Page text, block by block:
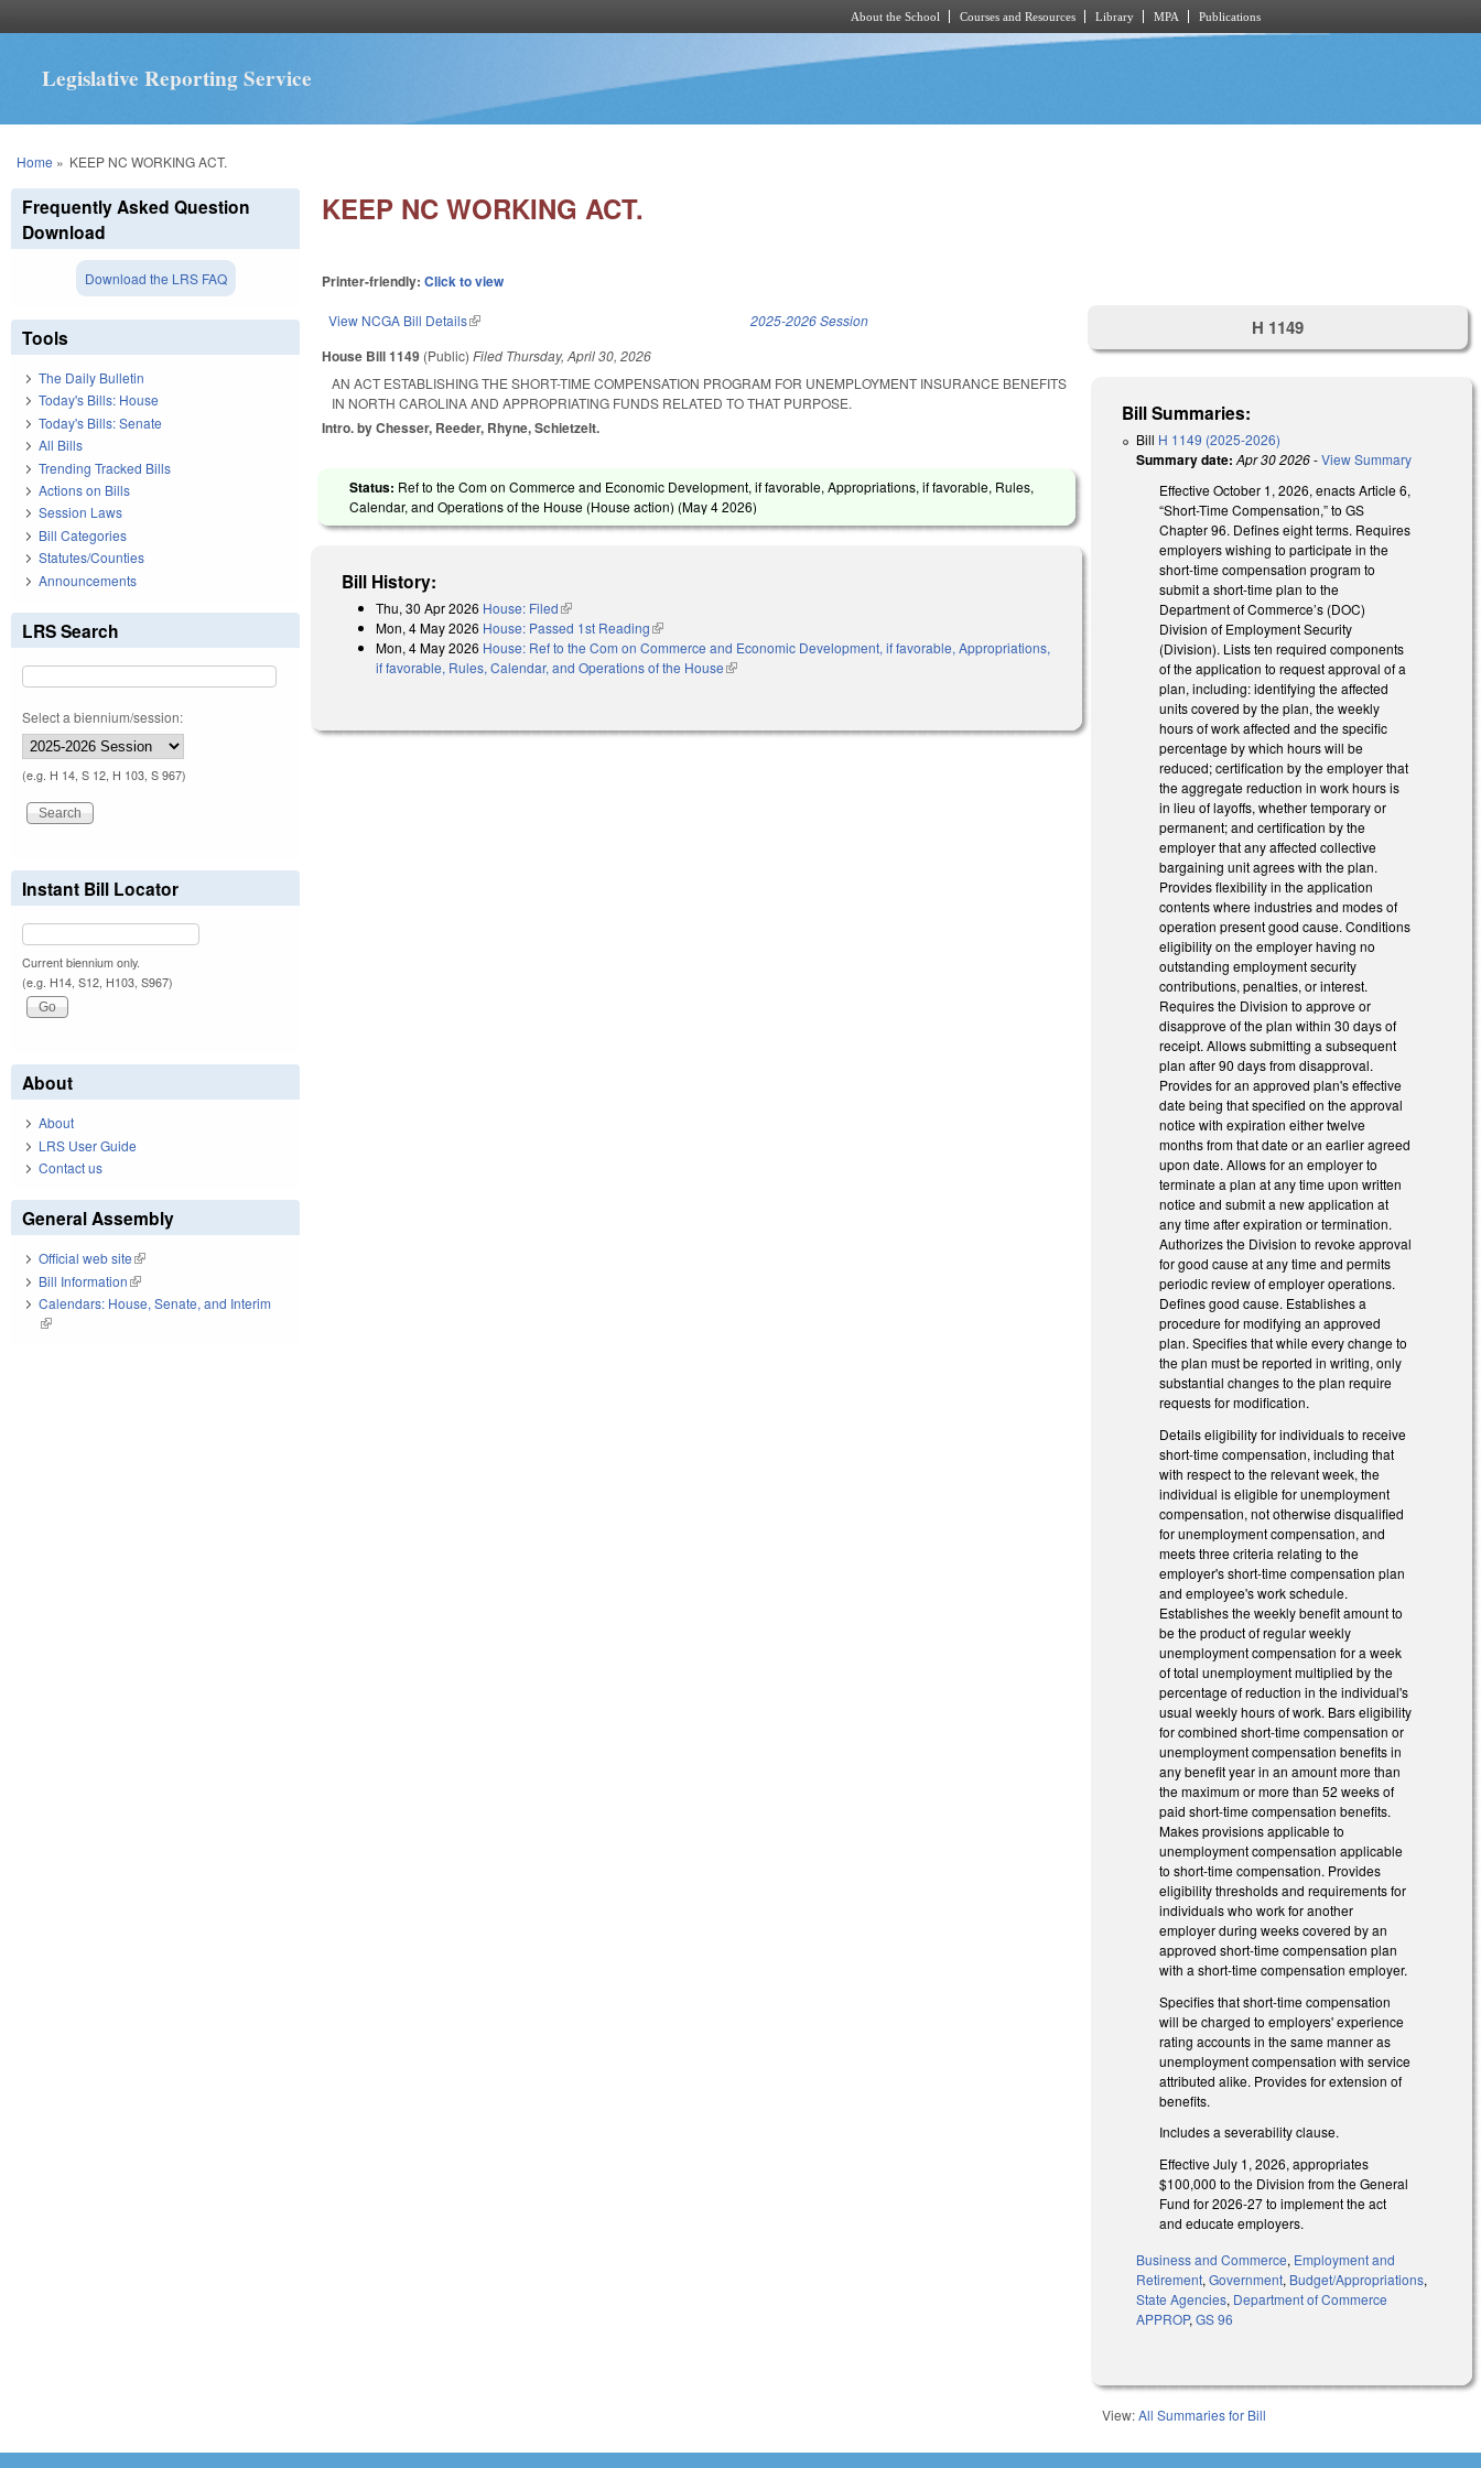
About the School Courses and Resources Library MPA Publications
Legislative Reporting Service
You are here
Home » KEEP NC WORKING ACT.
KEEP NC WORKING ACT.
Printer-friendly:Click to view
View NCGA Bill Details(link is external) 2025-2026 Session
House Bill 1149 (Public)Filed Thursday, April 30, 2026
AN ACT ESTABLISHING THE SHORT-TIME COMPENSATION PROGRAM FOR UNEMPLOYMENT INSURANCE BENEFITS
IN NORTH CAROLINA AND APPROPRIATING FUNDS RELATED TO THAT PURPOSE.
Intro. by Chesser, Reeder, Rhyne, Schietzelt.
Status: Ref to the Com on Commerce and Economic Development, if favorable, Appropriations, if favorable, Rules,
Calendar, and Operations of the House (House action) (May 4 2026)
Bill History:
Thu, 30 Apr 2026 House: Filed(link is external)
Mon, 4 May 2026 House: Passed 1st Reading(link is external)
Mon, 4 May 2026 House: Ref to the Com on Commerce and Economic Development, if favorable, Appropriations,
if favorable, Rules, Calendar, and Operations of the House(link is external)
H 1149
Bill Summaries:
Bill H 1149 (2025-2026)
Summary date: Apr 30 2026-View Summary
Effective October 1, 2026, enacts Article 6,
“Short-Time Compensation,” to GS
Chapter 96. Defines eight terms. Requires
employers wishing to participate in the
short-time compensation program to
submit a short-time plan to the
Department of Commerce’s (DOC)
Division of Employment Security
(Division). Lists ten required components
of the application to request approval of a
plan, including: identifying the affected
units covered by the plan, the weekly
hours of work affected and the specific
percentage by which hours will be
reduced; certification by the employer that
the aggregate reduction in work hours is
in lieu of layoffs, whether temporary or
permanent; and certification by the
employer that any affected collective
bargaining unit agrees with the plan.
Provides flexibility in the application
contents where industries and modes of
operation present good cause. Conditions
eligibility on the employer having no
outstanding employment security
contributions, penalties, or interest.
Requires the Division to approve or
disapprove of the plan within 30 days of
receipt. Allows submitting a subsequent
plan after 90 days from disapproval.
Provides for an approved plan's effective
date being that specified on the approval
notice with expiration either twelve
months from that date or an earlier agreed
upon date. Allows for an employer to
terminate a plan at any time upon written
notice and submit a new application at
any time after expiration or termination.
Authorizes the Division to revoke approval
for good cause at any time and permits
periodic review of employer operations.
Defines good cause. Establishes a
procedure for modifying an approved
plan. Specifies that while every change to
the plan must be reported in writing, only
substantial changes to the plan require
requests for modification.
Details eligibility for individuals to receive
short-time compensation, including that
with respect to the relevant week, the
individual is eligible for unemployment
compensation, not otherwise disqualified
for unemployment compensation, and
meets three criteria relating to the
employer's short-time compensation plan
and employee's work schedule.
Establishes the weekly benefit amount to
be the product of regular weekly
unemployment compensation for a week
of total unemployment multiplied by the
percentage of reduction in the individual's
usual weekly hours of work. Bars eligibility
for combined short-time compensation or
unemployment compensation benefits in
any benefit year in an amount more than
the maximum or more than 52 weeks of
paid short-time compensation benefits.
Makes provisions applicable to
unemployment compensation applicable
to short-time compensation. Provides
eligibility thresholds and requirements for
individuals who work for another
employer during weeks covered by an
approved short-time compensation plan
with a short-time compensation employer.
Specifies that short-time compensation
will be charged to employers' experience
rating accounts in the same manner as
unemployment compensation with service
attributed alike. Provides for extension of
benefits.
Includes a severability clause.
Effective July 1, 2026, appropriates
$100,000 to the Division from the General
Fund for 2026-27 to implement the act
and educate employers.
Business and Commerce, Employment and
Retirement,Government, Budget/Appropriations,
State Agencies, Department of Commerce
APPROP,GS 96
View:All Summaries for Bill
Frequently Asked Question
Download
Download the LRS FAQ
Tools
The Daily Bulletin
Today's Bills: House
Today's Bills: Senate
All Bills
Trending Tracked Bills
Actions on Bills
Session Laws
Bill Categories
Statutes/Counties
Announcements
LRS Search
Select a biennium/session:
(e.g. H 14, S 12, H 103, S 967)
Instant Bill Locator
Current biennium only.
(e.g. H14, S12, H103, S967)
About
About
LRS User Guide
Contact us
General Assembly
Official web site(link is external)
Bill Information(link is external)
Calendars: House, Senate, and Interim
(link is external)